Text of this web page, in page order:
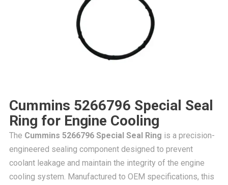
Cummins 5266796 Special Seal
Ring for Engine Cooling
The Cummins 5266796 Special Seal Ring is a precision-
engineered sealing component designed to prevent
coolant leakage and maintain the integrity of the engine
cooling system. Manufactured to OEM specifications, this